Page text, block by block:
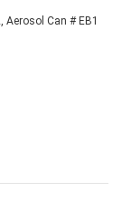
Aerosol Can # EB1